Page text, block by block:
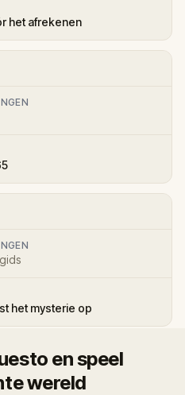
het afrekenen
het mysterie op
en speel
wereld